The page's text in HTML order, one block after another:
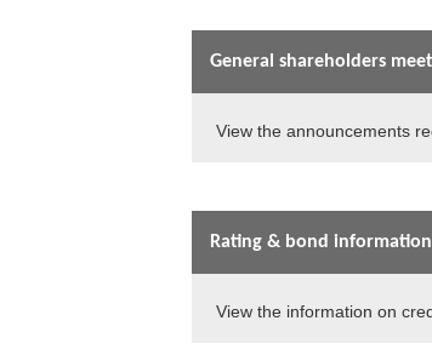
General shareholders
View the announcements
Rating & bond information
View the information on